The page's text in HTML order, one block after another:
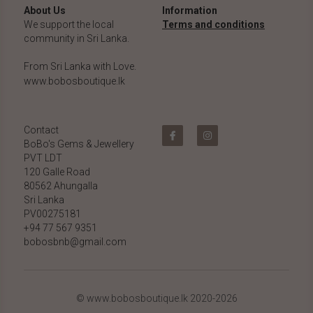
About Us
We support the local
community in Sri Lanka.
From Sri Lanka with Love.
www.bobosboutique.lk
Information
Terms and conditions
Contact
BoBo's Gems & Jewellery
PVT LDT
120 Galle Road
80562 Ahungalla
Sri Lanka
PV00275181
+94 77 567 9351
bobosbnb@gmail.com
© www.bobosboutique.lk 2020-2026